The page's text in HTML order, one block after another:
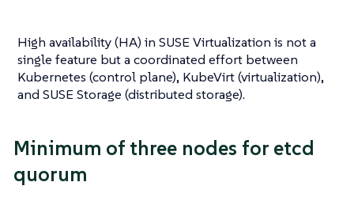
High availability (HA) in SUSE Virtualization is not a
single feature but a coordinated effort between
Kubernetes (control plane), KubeVirt (virtualization),
and SUSE Storage (distributed storage).
Minimum of three nodes for etcd
quorum